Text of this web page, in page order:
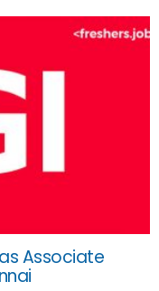
Associate